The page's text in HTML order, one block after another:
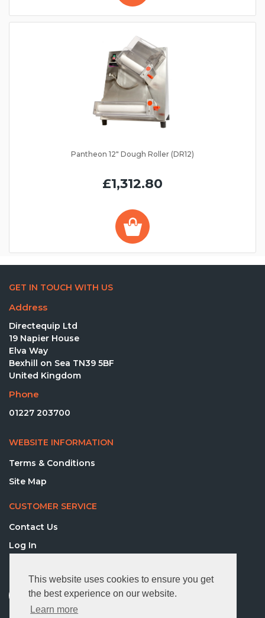
This website uses cookies to ensure you get
the best experience on our website.
Learn more
Pantheon 12" Dough Roller (DR12)
£1,312.80
GET IN TOUCH WITH US
Address
Directequip Ltd
19 Napier House
Elva Way
Bexhill on Sea TN39 5BF
United Kingdom
Phone
01227 203700
WEBSITE INFORMATION
Terms & Conditions
Site Map
CUSTOMER SERVICE
Contact Us
Log In